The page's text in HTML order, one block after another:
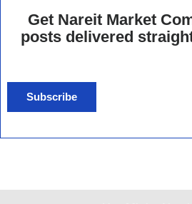
Get Nareit Market
posts delivered
Subscribe